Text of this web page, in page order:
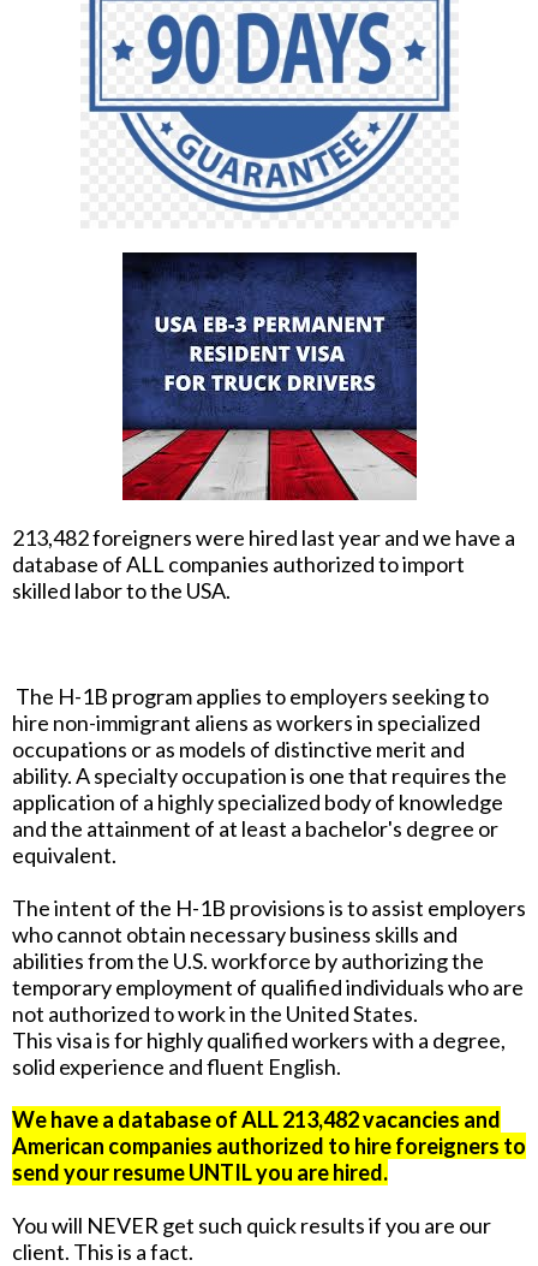
213,482 foreigners were hired last year and we have a
database of ALL companies authorized to import
skilled labor to the USA.
The H-1B program applies to employers seeking to
hire non-immigrant aliens as workers in specialized
occupations or as models of distinctive merit and
ability. A specialty occupation is one that requires the
application of a highly specialized body of knowledge
and the attainment of at least a bachelor's degree or
equivalent.
The intent of the H-1B provisions is to assist employers
who cannot obtain necessary business skills and
abilities from the U.S. workforce by authorizing the
temporary employment of qualified individuals who are
not authorized to work in the United States.
This visa is for highly qualified workers with a degree,
solid experience and fluent English.
We have a database of ALL 213,482 vacancies and
American companies authorized to hire foreigners to
send your resume UNTIL you are hired.
You will NEVER get such quick results if you are our
client. This is a fact.